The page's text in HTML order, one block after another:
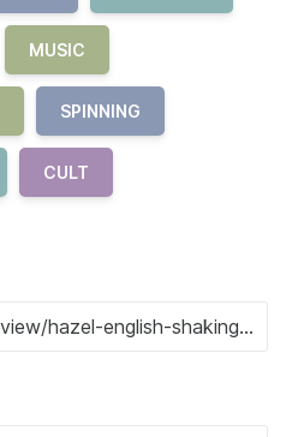
MUSIC
SPINNING
CULT